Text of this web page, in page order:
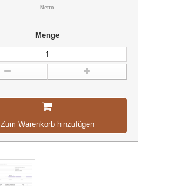
Netto
Menge
Zum Warenkorb hinzufügen